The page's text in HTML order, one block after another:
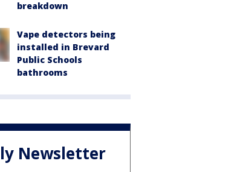
breakdown
Vape detectors being
installed in Brevard
Public Schools
bathrooms
Newsletter